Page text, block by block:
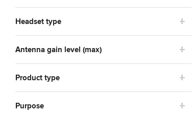
2
Headset type
Antenna gain level (max)
Product type
Purpose